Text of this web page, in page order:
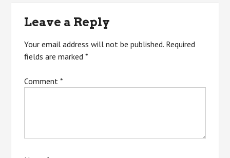
Leave a Reply
Your email address will not be published. Required
fields are marked*
Comment*